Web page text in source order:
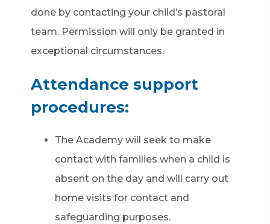
done by contacting your child’s pastoral
team. Permission will only be granted in
exceptional circumstances.
Attendance support
procedures:
The Academy will seek to make
contact with families when a child is
absent on the day and will carry out
home visits for contact and
safeguarding purposes.